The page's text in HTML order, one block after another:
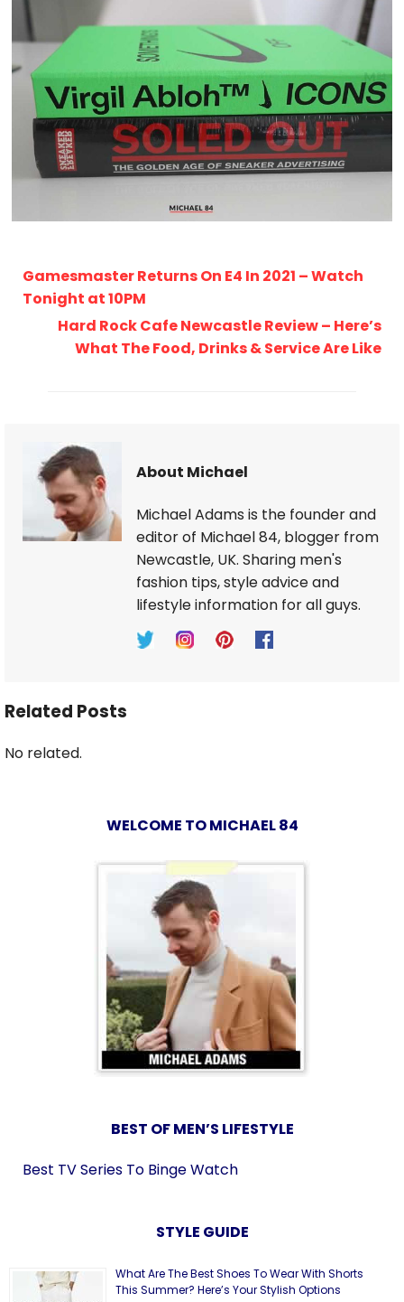
Gamesmaster Returns On E4 In 2021 – Watch
Tonight at 10PM
Hard Rock Cafe Newcastle Review – Here’s
What The Food, Drinks & Service Are Like
About Michael
Michael Adams is the founder and
editor of Michael 84, blogger from
Newcastle, UK. Sharing men's
fashion tips, style advice and
lifestyle information for all guys.
Related Posts
No related.
WELCOME TO MICHAEL 84
BEST OF MEN’S LIFESTYLE
Best TV Series To Binge Watch
STYLE GUIDE
What Are The Best Shoes To Wear With Shorts
This Summer? Here’s Your Stylish Options